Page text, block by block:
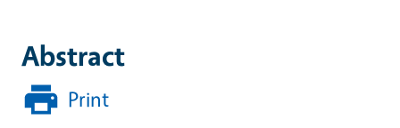
Abstract
Print